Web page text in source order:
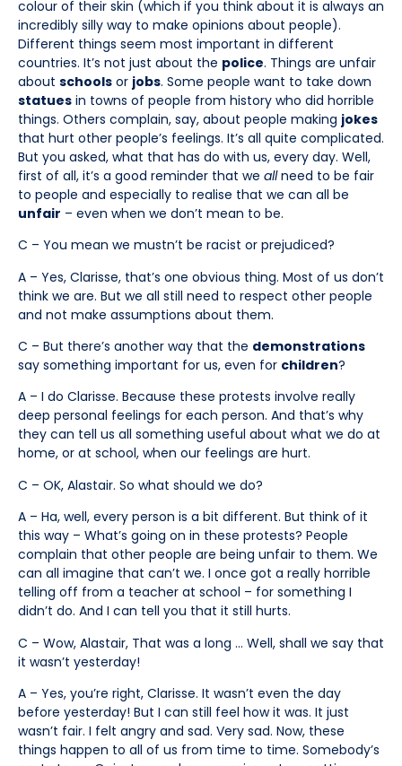
colour of their skin (which if you think about it is always an
incredibly silly way to make opinions about people).
Different things seem most important in different
countries. It’s not just about the police. Things are unfair
about schools or jobs. Some people want to take down
statues in towns of people from history who did horrible
things. Others complain, say, about people making jokes
that hurt other people’s feelings. It’s all quite complicated.
But you asked, what that has do with us, every day. Well,
first of all, it’s a good reminder that we allneed to be fair
to people and especially to realise that we can all be
unfair – even when we don’t mean to be.
C – You mean we mustn’t be racist or prejudiced?
A – Yes, Clarisse, that’s one obvious thing. Most of us don’t
think we are. But we all still need to respect other people
and not make assumptions about them.
C – But there’s another way that the demonstrations
say something important for us, even for children?
A – I do Clarisse. Because these protests involve really
deep personal feelings for each person. And that’s why
they can tell us all something useful about what we do at
home, or at school, when our feelings are hurt.
C – OK, Alastair. So what should we do?
A – Ha, well, every person is a bit different. But think of it
this way – What’s going on in these protests? People
complain that other people are being unfair to them. We
can all imagine that can’t we. I once got a really horrible
telling off from a teacher at school – for something I
didn’t do. And I can tell you that it still hurts.
C – Wow, Alastair, That was a long … Well, shall we say that
it wasn’t yesterday!
A – Yes, you’re right, Clarisse. It wasn’t even the day
before yesterday! But I can still feel how it was. It just
wasn’t fair. I felt angry and sad. Very sad. Now, these
things happen to all of us from time to time. Somebody’s